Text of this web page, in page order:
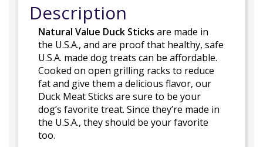
Description
Natural Value Duck Sticks are made in
the U.S.A., and are proof that healthy, safe
U.S.A. made dog treats can be affordable.
Cooked on open grilling racks to reduce
fat and give them a delicious flavor, our
Duck Meat Sticks are sure to be your
dog’s favorite treat. Since they’re made in
the U.S.A., they should be your favorite
too.